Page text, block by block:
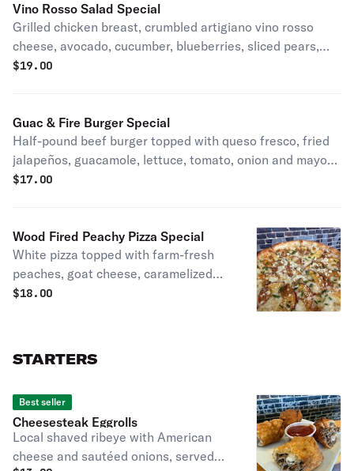
Vino Rosso Salad Special
Grilled chicken breast, crumbled artigiano vino rosso
cheese, avocado, cucumber, blueberries, sliced pears,
candied walnuts, and sliced red onion, over mixed greens.
$19.00
Guac & Fire Burger Special
Half-pound beef burger topped with queso fresco, fried
jalapeños, guacamole, lettuce, tomato, onion and mayo
on a fresh brioche bun. Served with housemade chips.
$17.00
Wood Fired Peachy Pizza Special
White pizza topped with farm-fresh
peaches, goat cheese, caramelized
onions, chives, and a drizzle of honey.
$18.00
STARTERS
Best seller
Cheesesteak Eggrolls
Local shaved ribeye with American
cheese and sautéed onions, served